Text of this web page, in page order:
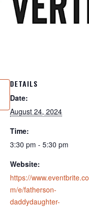
DETAILS
Date:
August 24, 2024
Time:
3:30 pm - 5:30 pm
Website:
https://www.eventbrite.co
m/e/fatherson-
daddydaughter-